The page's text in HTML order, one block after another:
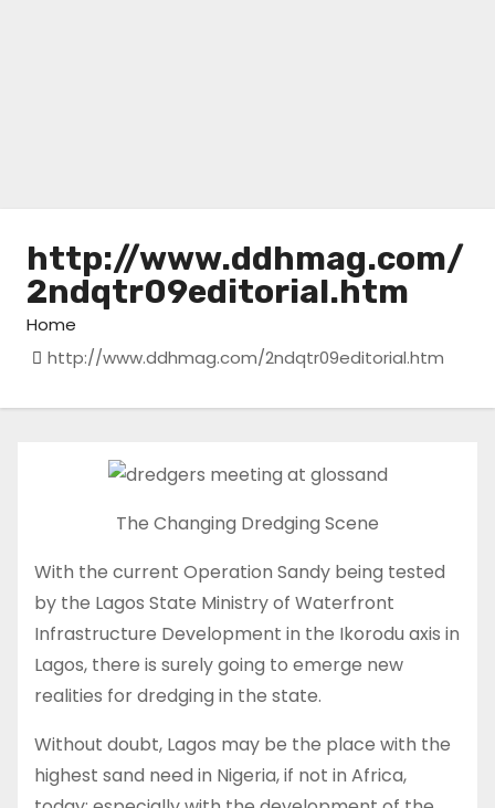
http://www.ddhmag.com/
2ndqtr09editorial.htm
Home
http://www.ddhmag.com/2ndqtr09editorial.htm
The Changing Dredging Scene
With the current Operation Sandy being tested
by the Lagos State Ministry of Waterfront
Infrastructure Development in the Ikorodu axis in
Lagos, there is surely going to emerge new
realities for dredging in the state.
Without doubt, Lagos may be the place with the
highest sand need in Nigeria, if not in Africa,